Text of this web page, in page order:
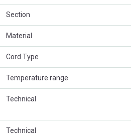
Section
Material
Cord Type
Temperature range
Technical
Technical